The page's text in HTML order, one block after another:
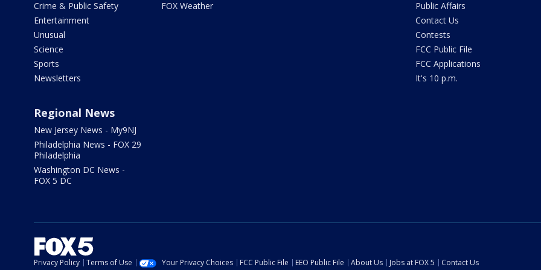
Crime & Public Safety
Entertainment
Unusual
Science
Sports
Newsletters
FOX Weather
Public Affairs
Contact Us
Contests
FCC Public File
FCC Applications
It's 10 p.m.
Regional News
New Jersey News - My9NJ
Philadelphia News - FOX 29
Philadelphia
Washington DC News -
FOX 5 DC
Privacy Policy Terms of Use Your Privacy Choices FCC Public File EEO Public File About Us Jobs at FOX 5 Contact Us